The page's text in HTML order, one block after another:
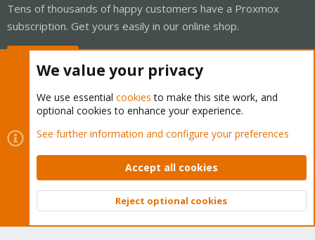
Tens of thousands of happy customers have a Proxmox
subscription. Get yours easily in our online shop.
Cookies
Proxmox Support Forum - Light Mode
Contact us
Terms and rules Privacy policy Help Home
Community platform by XenForo © 2010-2026 XenForo Ltd.
Top
We value your privacy
We use essential cookies to make this site work, and
optional cookies to enhance your experience.
See further information and configure your preferences
Accept all cookies
Reject optional cookies